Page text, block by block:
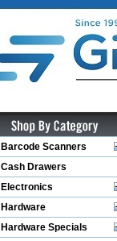
Barcode Scanners
Cash Drawers
Electronics
Hardware
Hardware Specials